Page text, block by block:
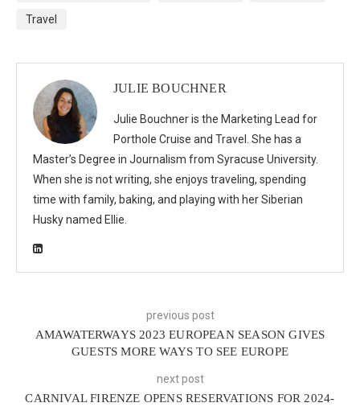
Travel
JULIE BOUCHNER
Julie Bouchner is the Marketing Lead for
Porthole Cruise and Travel. She has a
Master’s Degree in Journalism from Syracuse University.
When she is not writing, she enjoys traveling, spending
time with family, baking, and playing with her Siberian
Husky named Ellie.
previous post
AMAWATERWAYS 2023 EUROPEAN SEASON GIVES
GUESTS MORE WAYS TO SEE EUROPE
next post
CARNIVAL FIRENZE OPENS RESERVATIONS FOR 2024-